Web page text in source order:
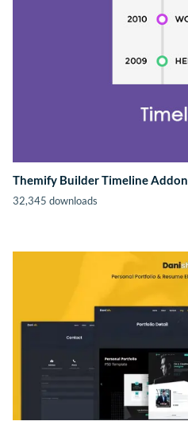
Themify Builder Timeline Addon
32,345 downloads